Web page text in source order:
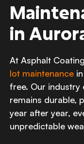
in
At Asphalt
lot maintenance
free. Our industry
remains durable,
year after year,
unpredictable